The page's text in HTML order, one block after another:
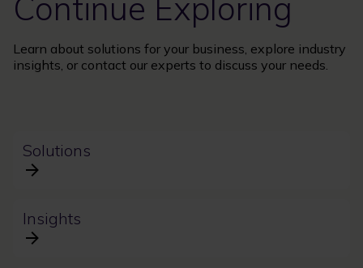
Continue Exploring
Learn about solutions for your business, explore industry
insights, or contact our experts to discuss your needs.
Solutions
Insights